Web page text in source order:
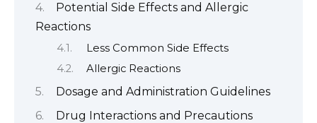
Potential Side Effects and Allergic
Reactions
Less Common Side Effects
Allergic Reactions
Dosage and Administration Guidelines
Drug Interactions and Precautions